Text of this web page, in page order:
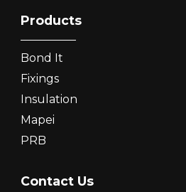
Products
Bond It
Fixings
Insulation
Mapei
PRB
Contact Us